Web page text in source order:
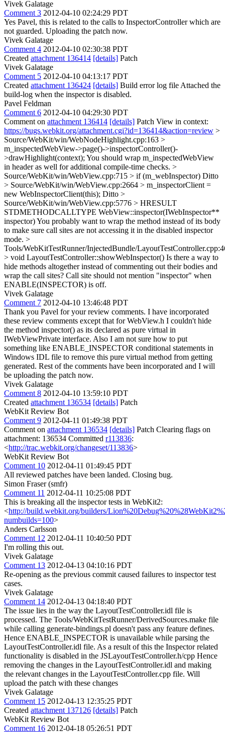
Vivek Galatage
Comment 3 2012-04-10 02:24:29 PDT
Yes Pavel, this is related to the calls to InspectorController which are
not guarded. Uploading the patch now.
Vivek Galatage
Comment 4 2012-04-10 02:30:38 PDT
Created attachment 136414 [details] Patch
Vivek Galatage
Comment 5 2012-04-10 04:13:17 PDT
Created attachment 136424 [details] Build error log file Attached the
build-log when the inspector is disabled.
Pavel Feldman
Comment 6 2012-04-10 04:29:30 PDT
Comment on attachment 136414 [details] Patch View in context:
https://bugs.webkit.org/attachment.cgi?id=136414&action=review >
Source/WebKit/win/WebNodeHighlight.cpp:163 >
m_inspectedWebView->page()->inspectorController()-
>drawHighlight(context); You should wrap m_inspectedWebView
in header as well for additional compile-time checks. >
Source/WebKit/win/WebView.cpp:715 > if (m_webInspector) Ditto
> Source/WebKit/win/WebView.cpp:2664 > m_inspectorClient =
new WebInspectorClient(this); Ditto >
Source/WebKit/win/WebView.cpp:5776 > HRESULT
STDMETHODCALLTYPE WebView::inspector(IWebInspector**
inspector)You probably want to wrap the method instead of its body
to make sure call sites are not accessing it in the disabled inspector
mode. >
Tools/WebKitTestRunner/InjectedBundle/
> void LayoutTestController::showWebInspector() Is there a way to
hide methods altogether instead of commenting out their bodies and
wrap the call sites? Call site should not mention "inspector" when
ENABLE(INSPECTOR) is off.
Vivek Galatage
Comment 7 2012-04-10 13:46:48 PDT
Thank you Pavel for your review comments. I have incorporated
these review comments except that for WebView.h I couldn't hide
the method inspector() as its declared as pure virtual in
IWebViewPrivate interface. Also I am not sure how to put
something like ENABLE_INSPECTOR conditional statements in
Windows IDL file to remove this pure virtual method from getting
generated. Rest of the comments have been incorporated and I will
be uploading the patch now.
Vivek Galatage
Comment 8 2012-04-10 13:59:10 PDT
Created attachment 136534 [details] Patch
WebKit Review Bot
Comment 9 2012-04-11 01:49:38 PDT
Comment on attachment 136534 [details] Patch Clearing flags on
attachment: 136534 Committed r113836:
<http://trac.webkit.org/changeset/113836>
WebKit Review Bot
Comment 10 2012-04-11 01:49:45 PDT
All reviewed patches have been landed. Closing bug.
Simon Fraser (smfr)
Comment 11 2012-04-11 10:25:08 PDT
This is breaking all the inspector tests in WebKit2:
<http://build.webkit.org/builders/
numbuilds=100>
Anders Carlsson
Comment 12 2012-04-11 10:40:50 PDT
I'm rolling this out.
Vivek Galatage
Comment 13 2012-04-13 04:10:16 PDT
Re-opening as the previous commit caused failures to inspector test
cases.
Vivek Galatage
Comment 14 2012-04-13 04:18:40 PDT
The issue lies in the way the LayoutTestController.idl file is
processed. The Tools/WebKitTestRunner/DerivedSources.make file
while calling generate-bindings.pl doesn't pass any feature defines.
Hence ENABLE_INSPECTOR is unavailable while parsing the
LayoutTestController.idl file. As a result of this the Inspector related
functionality is disabled in the JSLayoutTestController.h/cpp Hence
removing the changes in the LayoutTestController.idl and making
the relevant changes in the LayoutTestController.cpp file. Will
upload the patch with these changes
Vivek Galatage
Comment 15 2012-04-13 12:35:25 PDT
Created attachment 137126 [details] Patch
WebKit Review Bot
Comment 16 2012-04-18 05:26:51 PDT